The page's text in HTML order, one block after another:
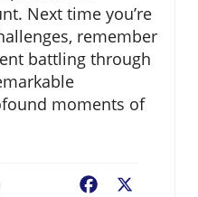
Next time you’re
remember
battling through
moments of
Facebook